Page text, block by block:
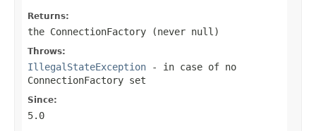
Returns:
the ConnectionFactory (never null )
Throws:
IllegalStateException - in case of no
ConnectionFactory set
Since:
5.0